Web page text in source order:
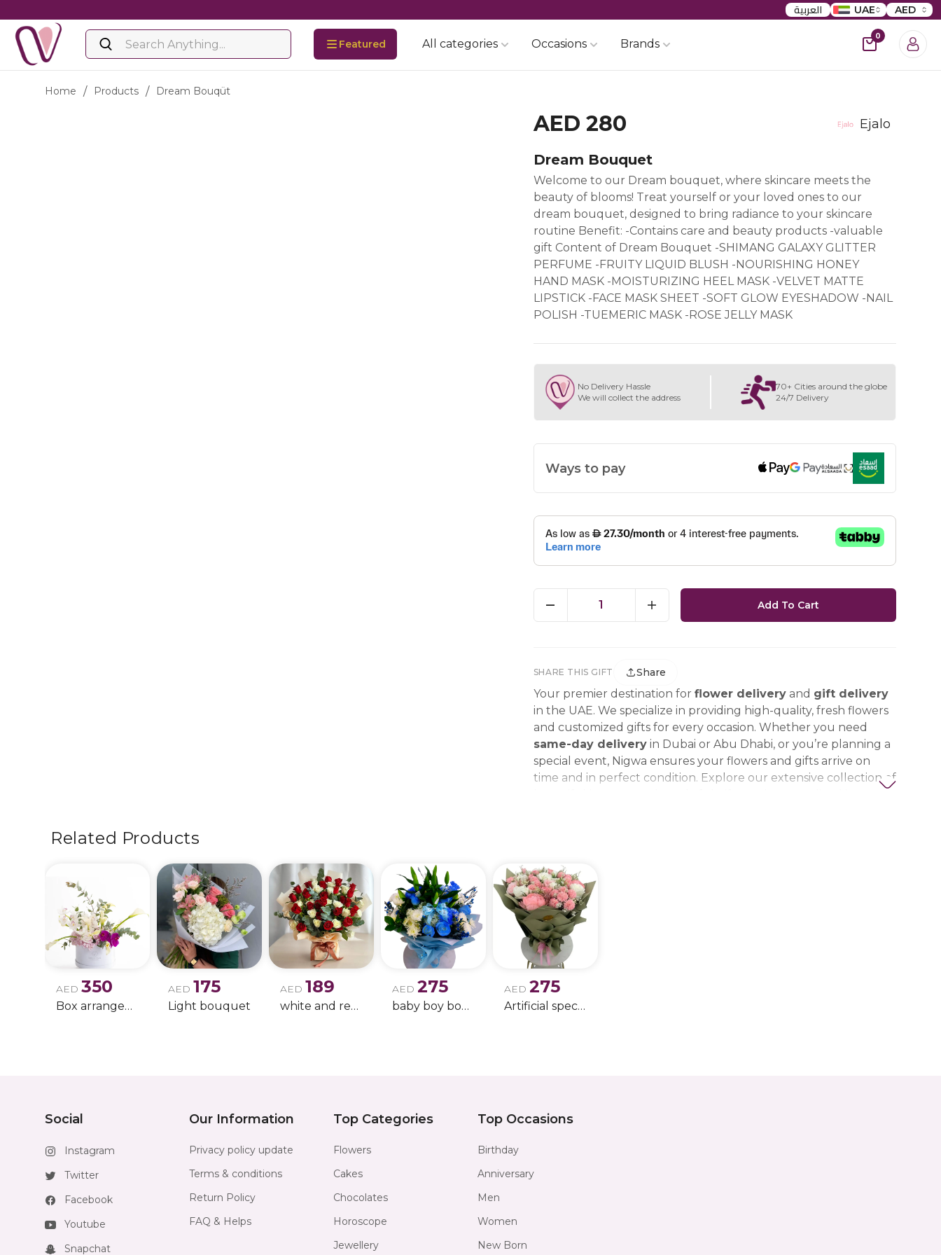
العربية UAE AED
Featured All categories Occasions Brands
0
Home / Products / Dream Bouqüt
AED 280 Ejalo
Dream Bouquet
Welcome to our Dream bouquet, where skincare meets the
beauty of blooms! Treat yourself or your loved ones to our
dream bouquet, designed to bring radiance to your skincare
routine Benefit: -Contains care and beauty products -valuable
gift Content of Dream Bouquet -SHIMANG GALAXY GLITTER
PERFUME -FRUITY LIQUID BLUSH -NOURISHING HONEY
HAND MASK -MOISTURIZING HEEL MASK -VELVET MATTE
LIPSTICK -FACE MASK SHEET -SOFT GLOW EYESHADOW -NAIL
POLISH -TUEMERIC MASK -ROSE JELLY MASK
No Delivery Hassle
We will collect the address
70+ Cities around the globe
24/7 Delivery
Ways to pay
1 Add To Cart
SHARE THIS GIFT Share
Your premier destination for flower deliveryand gift delivery
in the UAE. We specialize in providing high-quality, fresh flowers
and customized gifts for every occasion. Whether you need
same-day deliveryin Dubai or Abu Dhabi, or you’re planning a
special event, Nigwa ensures your flowers and gifts arrive on
time and in perfect condition. Explore our extensive collection of
Related Products
AED 350
Box arrangement of calla lily
AED 175
Light bouquet
AED 189
white and red rose boque
AED 275
baby boy boque
AED 275
Artificial special rose bouquet
Social
Instagram
Twitter
Facebook
Youtube
Snapchat
Our Information
Privacy policy update
Terms & conditions
Return Policy
FAQ & Helps
Top Categories
Flowers
Cakes
Chocolates
Horoscope
Jewellery
Top Occasions
Birthday
Anniversary
Men
Women
New Born